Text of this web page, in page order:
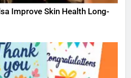
Improve Skin Health Long-